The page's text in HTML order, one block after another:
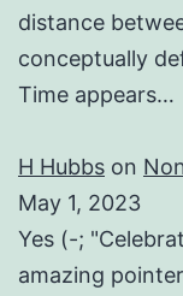
distance
conceptually
Time appears…
H Hubbs on
May 1, 2023
Yes (-;
amazing